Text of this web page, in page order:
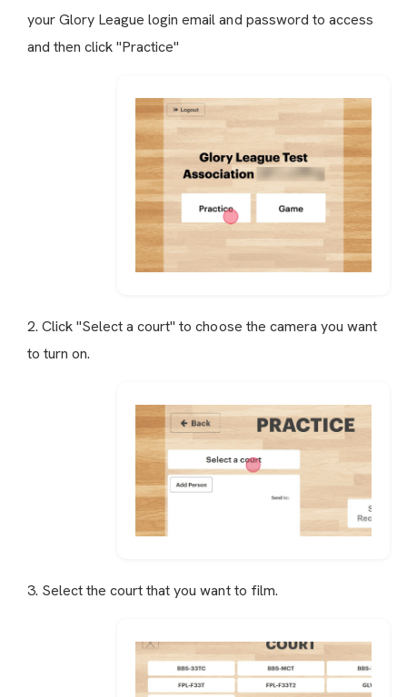
your Glory League login email and password to access
and then click "Practice"
2. Click "Select a court" to choose the camera you want
to turn on.
3. Select the court that you want to film.